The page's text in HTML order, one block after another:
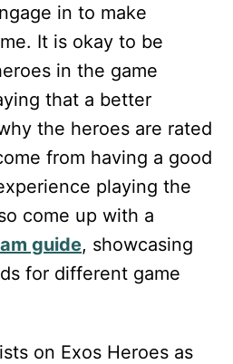
in to make
It is okay to be
in the game
that a better
the heroes are rated
from having a good
playing the
come up with a
guide, showcasing
for different game
on Exos Heroes as